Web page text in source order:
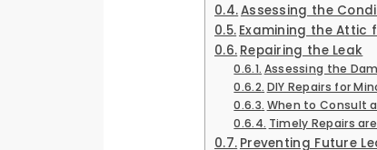
Assessing the
Examining the Attic
Repairing the Leak
Assessing the
DIY Repairs for
When to Consult
Timely Repairs
Preventing Future